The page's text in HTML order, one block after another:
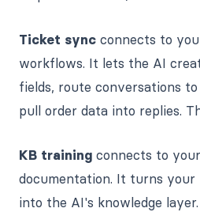
Ticket sync connects to
workflows. It lets the AI
fields, route conversations
pull order data into replies.
KB training connects to
documentation. It turns your
into the AI's knowledge